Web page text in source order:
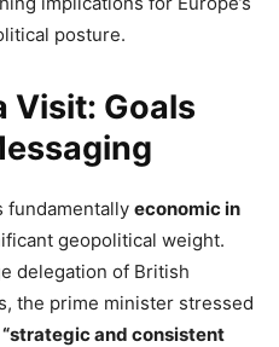
posture.
Visit: Goals
fundamentally economic in
geopolitical weight.
delegation of British
the prime minister stressed
“strategic and consistent